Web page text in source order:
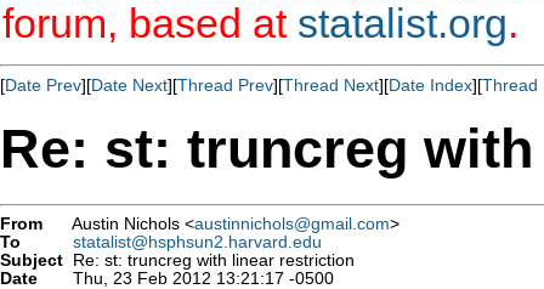
forum, based at statalist.org.
[Date Prev][Date Next][Thread Prev][Thread Next][Date Index][Thread
Re: st: truncreg
From Austin Nichols <austinnichols@gmail.com>
To
statalist@hsphsun2.harvard.edu
Subject Re: st: truncreg with linear restriction
Date
Thu, 23 Feb 2012 13:21:17 -0500